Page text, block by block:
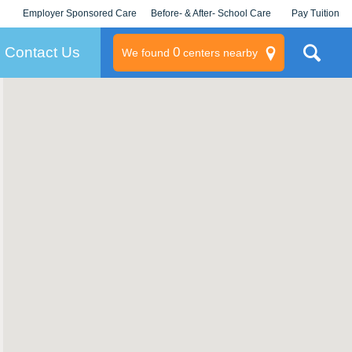
Employer Sponsored Care
KLC for Employers
Before- & After- School Care Pay Tuition
Contact Us We found 0centers nearby